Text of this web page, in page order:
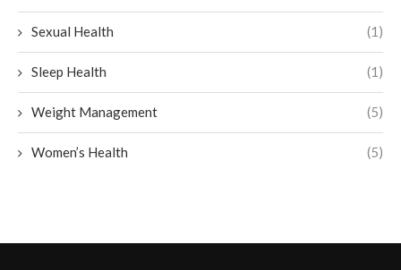
Sexual Health (1)
Sleep Health (1)
Weight Management (5)
Women’s Health (5)